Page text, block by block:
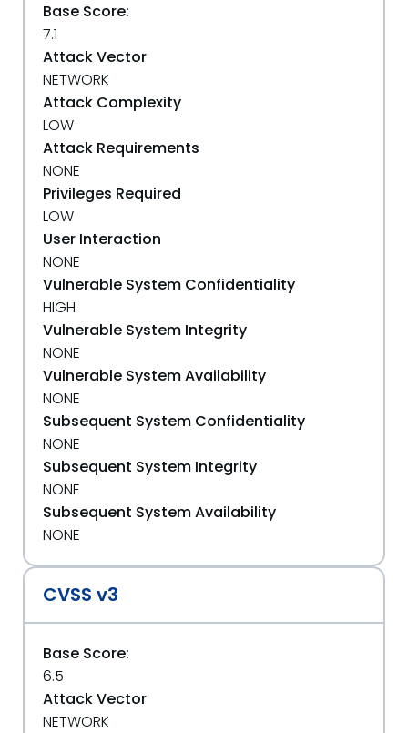
Base Score:
7.1
Attack Vector
NETWORK
Attack Complexity
LOW
Attack Requirements
NONE
Privileges Required
LOW
User Interaction
NONE
Vulnerable System Confidentiality
HIGH
Vulnerable System Integrity
NONE
Vulnerable System Availability
NONE
Subsequent System Confidentiality
NONE
Subsequent System Integrity
NONE
Subsequent System Availability
NONE
CVSS v3
Base Score:
6.5
Attack Vector
NETWORK